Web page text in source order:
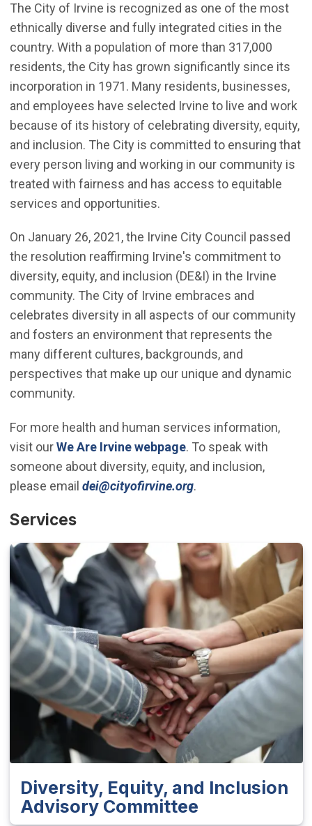
The City of Irvine is recognized as one of the most
ethnically diverse and fully integrated cities in the
country. With a population of more than 317,000
residents, the City has grown significantly since its
incorporation in 1971. Many residents, businesses,
and employees have selected Irvine to live and work
because of its history of celebrating diversity, equity,
and inclusion. The City is committed to ensuring that
every person living and working in our community is
treated with fairness and has access to equitable
services and opportunities.
On January 26, 2021, the Irvine City Council passed
the resolution reaffirming Irvine's commitment to
diversity, equity, and inclusion (DE&I) in the Irvine
community. The City of Irvine embraces and
celebrates diversity in all aspects of our community
and fosters an environment that represents the
many different cultures, backgrounds, and
perspectives that make up our unique and dynamic
community.
For more health and human services information,
visit ourWe Are Irvine webpage. To speak with
someone about diversity, equity, and inclusion,
please email dei@cityofirvine.org(Open in new
.
Services
Diversity, Equity, and Inclusion
Advisory Committee